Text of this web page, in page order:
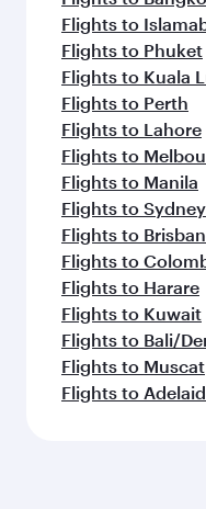
Flights to
Flights to Phuket
Flights to Kuala
Flights to Perth
Flights to Lahore
Flights to
Flights to Manila
Flights to Sydney
Flights to
Flights to
Flights to Harare
Flights to Kuwait
Flights to Bali/
Flights to Muscat
Flights to